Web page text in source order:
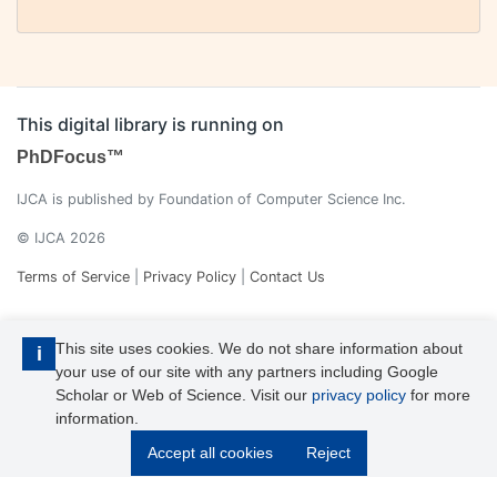
i
This site uses cookies. We do not share information about
your use of our site with any partners including Google
Scholar or Web of Science. Visit our privacy policy for more
information.
Accept all cookies
Reject
This digital library is running on
PhDFocus™
IJCA is published by Foundation of Computer Science Inc.
© IJCA 2026
Terms of Service Privacy Policy Contact Us
IJCA is a voting member of CrossRef. Each of the IJCA articles has
its unique DOI reference.